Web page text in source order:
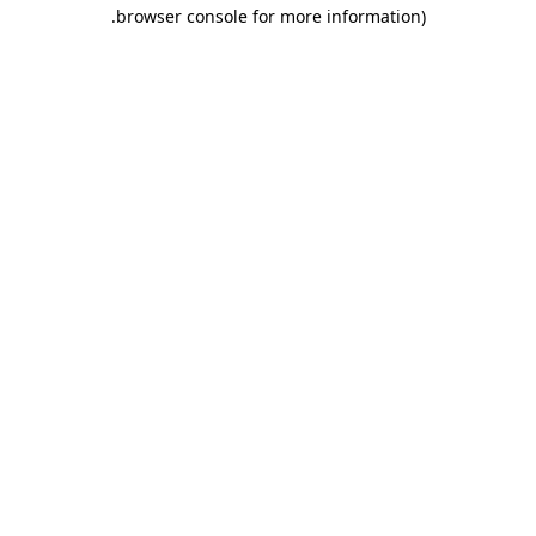
browser console for more information)
.